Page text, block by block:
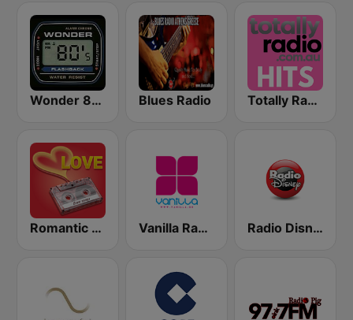
Wonder 80's Blues Radio Totally Radio Hits
Romantic Vibes Vanilla Radio Deep Radio Disney